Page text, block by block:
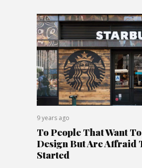
9 years ago
To People That Want
Design But Are Affraid
Started